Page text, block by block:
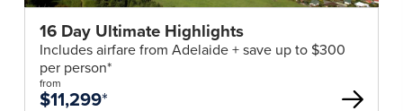
16 Day Ultimate Highlights
Includes airfare from Adelaide + save up to $300
per person*
from
$11,299*